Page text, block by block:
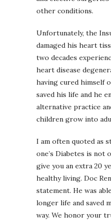
other conditions.
Unfortunately, the
damaged his heart
two decades
heart disease
having cured himself
saved his life and he
alternative practice
children grow into
I am often quoted as
one’s Diabetes is not
give you an extra 20
healthy living. Doc
statement. He was
longer life and saved
way. We honor your